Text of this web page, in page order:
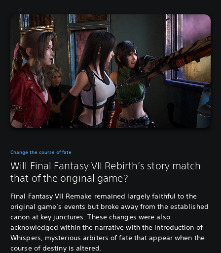
Change the course of fate
Will Final Fantasy VII Rebirth’s story match
that of the original game?
Final Fantasy VII Remake remained largely faithful to the
original game’s events but broke away from the established
canon at key junctures. These changes were also
acknowledged within the narrative with the introduction of
Whispers, mysterious arbiters of fate that appear when the
course of destiny is altered.